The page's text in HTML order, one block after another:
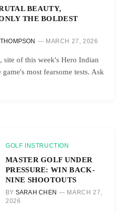
BEAUTY,
THE BOLDEST
MARCH 27, 2026
site of this week's Hero Indian
most fearsome tests. Ask
GOLF INSTRUCTION
MASTER GOLF UNDER
PRESSURE: WIN BACK-
NINE SHOOTOUTS
BY SARAH CHEN
MARCH 27,
2026